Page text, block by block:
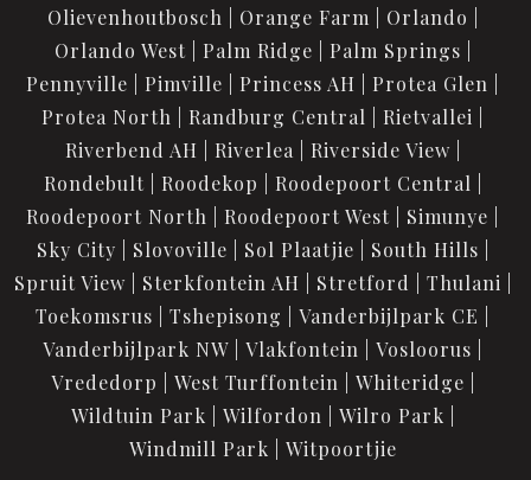
Olievenhoutbosch
Orange Farm
Orlando
Orlando West
Palm Ridge
Palm Springs
Pennyville
Pimville Princess AH
Protea Glen
Protea North
Randburg Central
Rietvallei
Riverbend AH
Riverlea
Riverside View
Rondebult
Roodekop
Roodepoort Central
Roodepoort North
Roodepoort West
Simunye
Sky City
Slovoville Sol Plaatjie
South Hills
Spruit View
Sterkfontein AH Stretford
Thulani
Toekomsrus
Tshepisong
Vanderbijlpark CE
Vanderbijlpark NW
Vlakfontein
Vosloorus
Vrededorp
West Turffontein
Whiteridge
Wildtuin Park
Wilfordon
Wilro Park
Windmill Park
Witpoortjie